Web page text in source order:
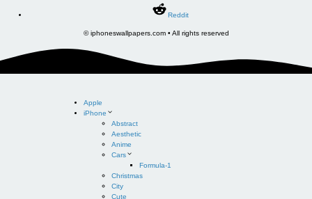
Reddit
© iphoneswallpapers.com • All rights reserved
Apple
iPhone
Abstract
Aesthetic
Anime
Cars
Formula-1
Christmas
City
Cute